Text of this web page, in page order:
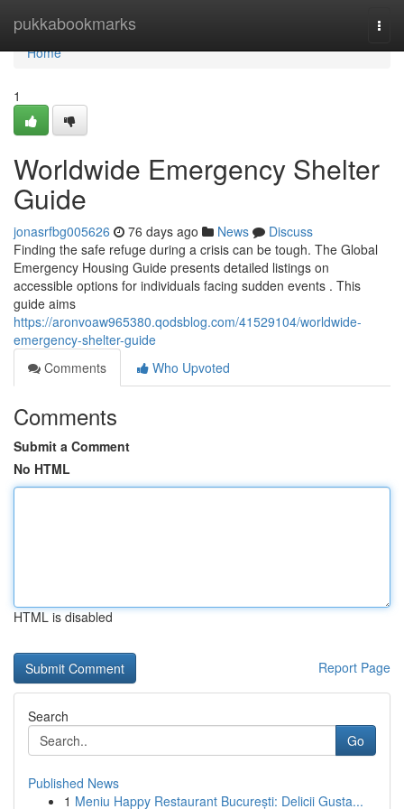
pukkabookmarks
Home
Home
1
Worldwide Emergency Shelter
Guide
jonasrfbg005626 76 days ago News
Discuss
Finding the safe refuge during a crisis can be tough. The Global
Emergency Housing Guide presents detailed listings on
accessible options for individuals facing sudden events . This
guide aims
https://aronvoaw965380.qodsblog.com/41529104/worldwide-
emergency-shelter-guide
Comments
Who Upvoted
Comments
Submit a Comment
No HTML
HTML is disabled
Report Page
Search
Go
Published News
1 Meniu Happy Restaurant București: Delicii Gusta...